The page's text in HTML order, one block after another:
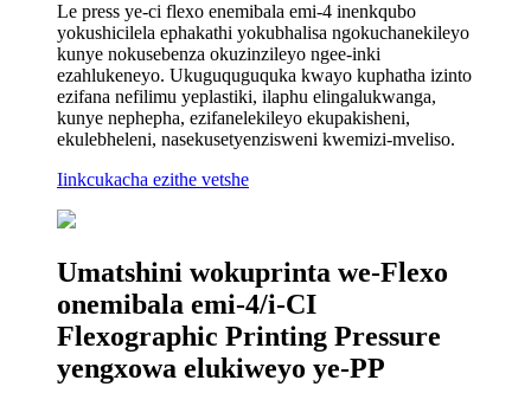
Le press ye-ci flexo enemibala emi-4 inenkqubo
yokushicilela ephakathi yokubhalisa ngokuchanekileyo
kunye nokusebenza okuzinzileyo ngee-inki
ezahlukeneyo. Ukuguquguquka kwayo kuphatha izinto
ezifana nefilimu yeplastiki, ilaphu elingalukwanga,
kunye nephepha, ezifanelekileyo ekupakisheni,
ekulebheleni, nasekusetyenzisweni kwemizi-mveliso.
Iinkcukacha ezithe vetshe
Umatshini wokuprinta we-Flexo
onemibala emi-4/i-CI
Flexographic Printing Pressure
yengxowa elukiweyo ye-PP